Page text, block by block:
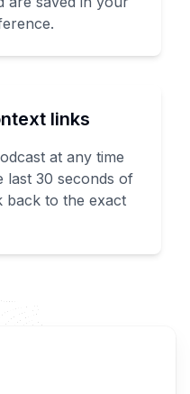
links
at any time
last 30 seconds of
back to the exact